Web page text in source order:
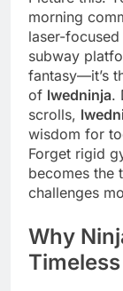
morning
laser-
subway
fantasy—it’s
of lwedninja.
scrolls,
wisdom for
Forget rigid
becomes the
challenges
Why